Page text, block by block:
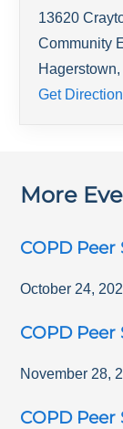
13620
Community
Hagerstown,
Get
More
COPD
October 24,
COPD
November 28,
COPD